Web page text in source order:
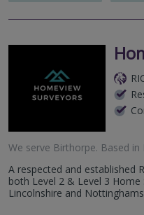
We serve Birthorpe. Based in
A respected and established
both Level 2 & Level 3
Lincolnshire and